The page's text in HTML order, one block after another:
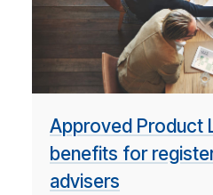
tial
fits
for
reg­
Approved Product
benefits for
advisers